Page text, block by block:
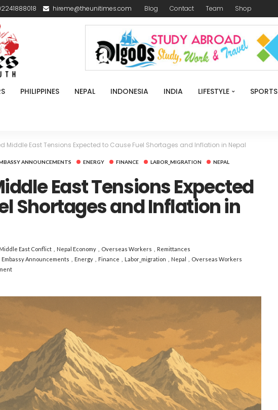
hireme@theunitimes.com Blog Contact Team Shop
PHILIPPINES NEPAL INDONESIA INDIA LIFESTYLE SPORTS
Middle East Tensions Expected to Cause Fuel Shortages and Inflation in Nepal
ANNOUNCEMENTS ENERGY FINANCE LABOR_MIGRATION
NEPAL
East Tensions Expected
Shortages and Inflation in
Middle East Conflict Nepal Economy Overseas Workers
Remittances
Embassy Announcements Energy Finance Labor_migration Nepal
Overseas Workers